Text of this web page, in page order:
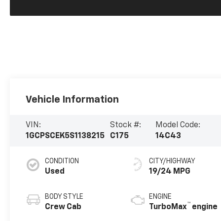
Vehicle Information
VIN:
1GCPSCEK5S1138215
Stock #:
C175
Model Code:
14C43
CONDITION
Used
BODY STYLE
Crew Cab
CITY/HIGHWAY
19/24 MPG
ENGINE
TurboMax™ engine